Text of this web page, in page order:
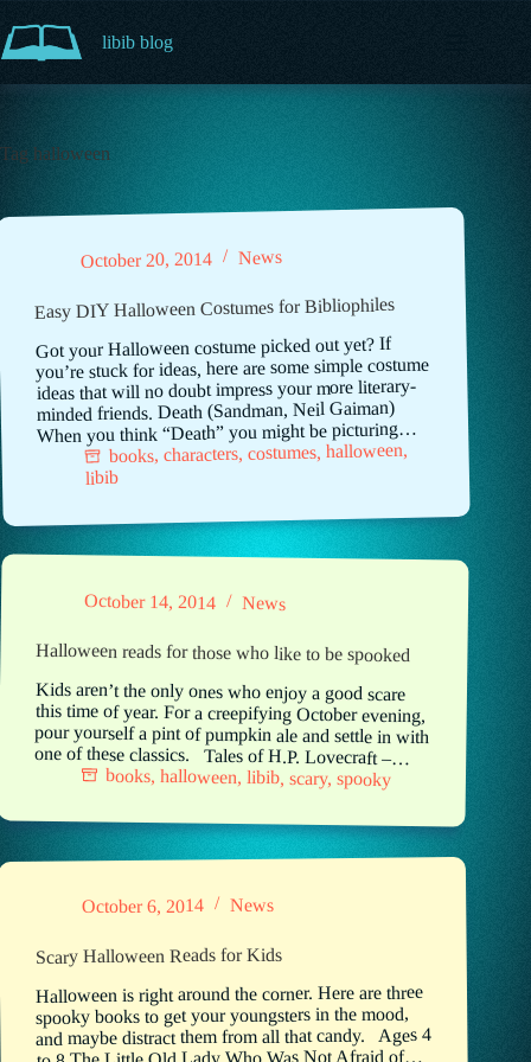
to
content
libib blog
Tag halloween
October 20, 2014 News
Easy DIY Halloween Costumes for Bibliophiles
Got your Halloween costume picked out yet? If
you’re stuck for ideas, here are some simple costume
ideas that will no doubt impress your more literary-
minded friends. Death (Sandman, Neil Gaiman)
When you think “Death” you might be picturing…
books, characters, costumes, halloween,
libib
October 14, 2014 News
Halloween reads for those who like to be spooked
Kids aren’t the only ones who enjoy a good scare
this time of year. For a creepifying October evening,
pour yourself a pint of pumpkin ale and settle in with
one of these classics. Tales of H.P. Lovecraft –…
books,halloween,libib,scary,spooky
October 6, 2014 News
Scary Halloween Reads for Kids
Halloween is right around the corner. Here are three
spooky books to get your youngsters in the mood,
and maybe distract them from all that candy. Ages 4